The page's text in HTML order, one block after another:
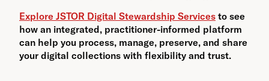
Explore JSTOR Digital Stewardship Services to see
how an integrated, practitioner-informed platform
can help you process, manage, preserve, and share
your digital collections with flexibility and trust.